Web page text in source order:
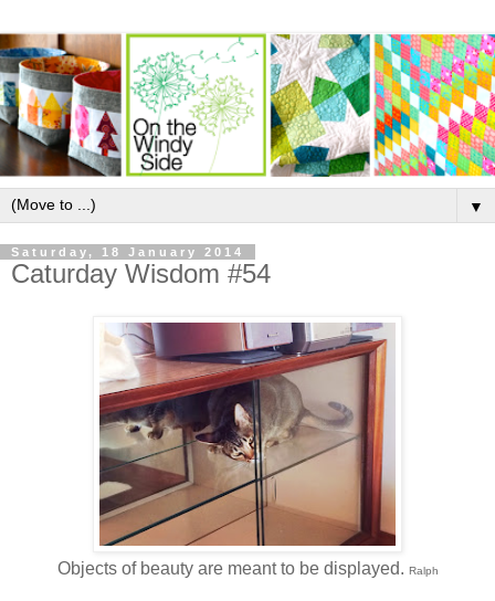
▼
Saturday, 18 January 2014
Caturday Wisdom #54
Objects of beauty are meant to be displayed. Ralph